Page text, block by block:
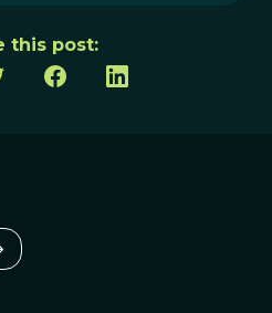
this post: